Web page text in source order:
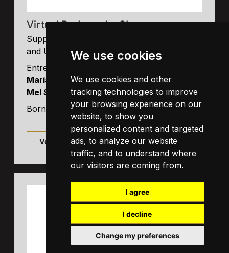
We use cookies
We use cookies and other
tracking technologies to improve
your browsing experience on our
website, to show you
personalized content and targeted
ads, to analyze our website
traffic, and to understand where
our visitors are coming from.
I agree
I decline
Change my preferences
Virtual Bodyworks SL
Supported by ICREA and FRCB-IDIBAPS
and UB.
Entrepeneur: ICREA Research Professor
María Victoria Sánchez-Vives (UB) and
Mel Slater (UB)
Born in December 2015
Ver detalles